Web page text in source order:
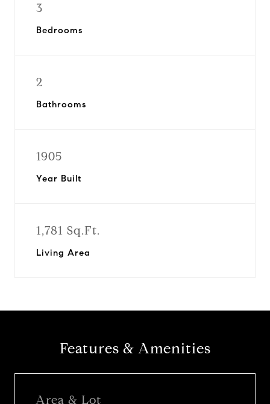
3
Bedrooms
2
Bathrooms
1905
Year Built
1,781 Sq.Ft.
Living Area
Features & Amenities
Area & Lot